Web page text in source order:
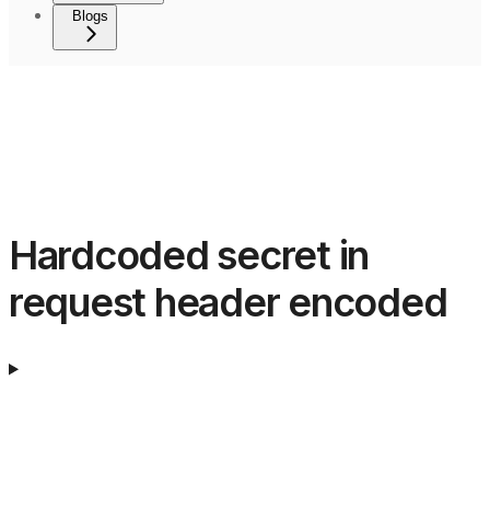
Blogs
Hardcoded secret in
request header encoded